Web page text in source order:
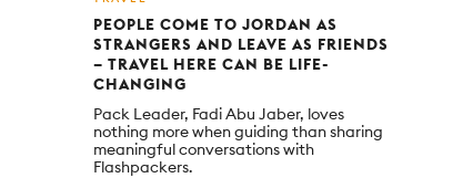
PEOPLE COME TO JORDAN AS
STRANGERS AND LEAVE AS FRIENDS
– TRAVEL HERE CAN BE LIFE-
CHANGING
Pack Leader, Fadi Abu Jaber, loves
nothing more when guiding than sharing
meaningful conversations with
Flashpackers.